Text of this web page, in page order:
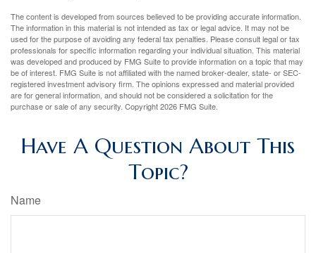
The content is developed from sources believed to be providing accurate information.
The information in this material is not intended as tax or legal advice. It may not be
used for the purpose of avoiding any federal tax penalties. Please consult legal or tax
professionals for specific information regarding your individual situation. This material
was developed and produced by FMG Suite to provide information on a topic that may
be of interest. FMG Suite is not affiliated with the named broker-dealer, state- or SEC-
registered investment advisory firm. The opinions expressed and material provided
are for general information, and should not be considered a solicitation for the
purchase or sale of any security. Copyright2026 FMG Suite.
Have A Question About This
Topic?
Name